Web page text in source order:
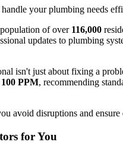
your plumbing needs
of over 116,000
updates to plumbing
isn't just about fixing a
100 PPM, recommending
avoid disruptions and
for You